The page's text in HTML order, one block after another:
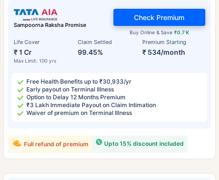
Sampoorna Raksha Promise
Life Cover
₹ 1 Cr
Max Limit: 100 yrs
Claim Settled
99.45%
Premium Starting
₹ 534/month
Buy Online & Save ₹0.7 K
Check Premium
Free Health Benefits up to ₹30,933/yr
Early payout on Terminal Illness
Option to Delay 12 Months Premium
₹3 Lakh Immediate Payout on Claim Intimation
Waiver of premium on Terminal Illness
Upto 15% discount included
Full refund of premium